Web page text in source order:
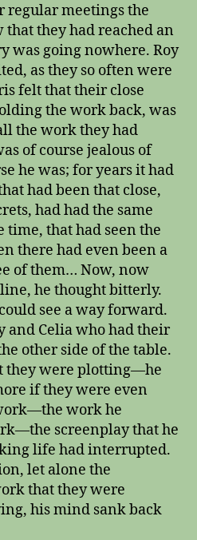
regular meetings the
they had reached an
was going nowhere. Roy
as they so often were
felt that their close
the work back, was
the work they had
of course jealous of
he was; for years it had
had been that close,
had had the same
time, that had seen the
there had even been a
of them… Now, now
he thought bitterly.
see a way forward.
and Celia who had their
other side of the table.
they were plotting—he
if they were even
work he
screenplay that he
life had interrupted.
let alone the
that they were
his mind sank back